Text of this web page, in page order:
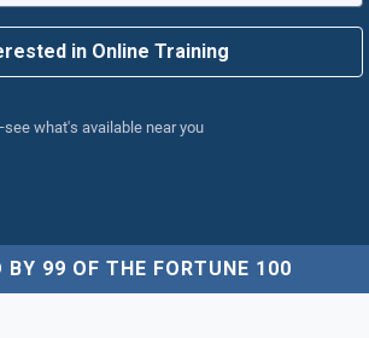
in Online Training
what's available near you
BY 99 OF THE FORTUNE 100